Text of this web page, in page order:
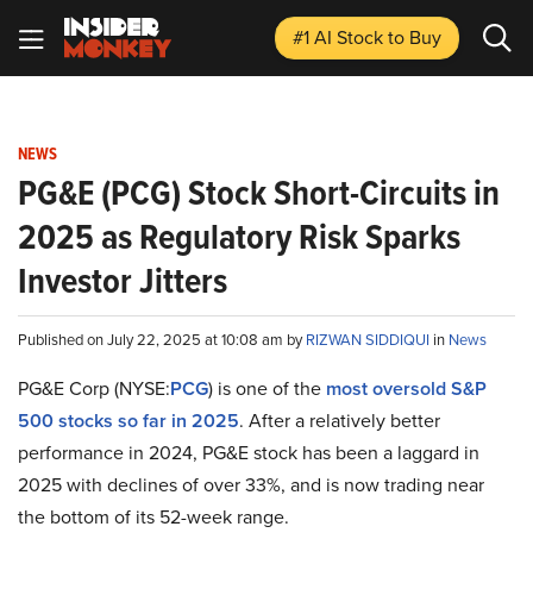
#1 AI Stockto Buy
NEWS
PG&E (PCG) Stock Short-Circuits in
2025 as Regulatory Risk Sparks
Investor Jitters
Published on July 22, 2025 at 10:08 am byRIZWAN SIDDIQUI in News
PG&E Corp (NYSE:PCG) is one of the most oversold S&P
500 stocks so far in 2025. After a relatively better
performance in 2024, PG&E stock has been a laggard in
2025 with declines of over 33%, and is now trading near
the bottom of its 52-week range.